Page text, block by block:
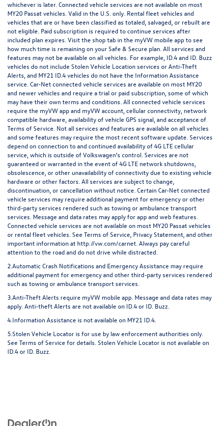
whichever is later. Connected vehicle services are not available on most
MY20 Passat vehicles. Valid in the U.S. only. Rental fleet vehicles and
vehicles that are or have been classified as totaled, salvaged, or rebuilt are
not eligible. Paid subscription is required to continue services after
included plan expires. Visit the shop tab in the myVW mobile app to see
how much time is remaining on your Safe & Secure plan. All services and
features may not be available on all vehicles. For example, ID.4 and ID. Buzz
vehicles do not include Stolen Vehicle Location services or Anti-Theft
Alerts, and MY21 ID.4 vehicles do not have the Information Assistance
service. Car-Net connected vehicle services are available on most MY20
and newer vehicles and require a trial or paid subscription, some of which
may have their own terms and conditions. All connected vehicle services
require the myVW app and myVW account, cellular connectivity, network
compatible hardware, availability of vehicle GPS signal, and acceptance of
Terms of Service. Not all services and features are available on all vehicles
and some features may require the most recent software update. Services
depend on connection to and continued availability of 4G LTE cellular
service, which is outside of Volkswagen’s control. Services are not
guaranteed or warranted in the event of 4G LTE network shutdowns,
obsolescence, or other unavailability of connectivity due to existing vehicle
hardware or other factors. All services are subject to change,
discontinuation, or cancellation without notice. Certain Car-Net connected
vehicle services may require additional payment for emergency or other
third-party services rendered such as towing or ambulance transport
services. Message and data rates may apply for app and web features.
Connected vehicle services are not available on most MY20 Passat vehicles
or rental fleet vehicles. See Terms of Service, Privacy Statement, and other
important information at http://vw.com/carnet . Always pay careful
attention to the road and do not drive while distracted.
2.Automatic Crash Notifications and Emergency Assistance may require
additional payment for emergency and other third-party services rendered
such as towing or ambulance transport services.
3.Anti-Theft Alerts require myVW mobile app. Message and data rates may
apply. Anti-theft Alerts are not available on ID.4 or ID. Buzz.
4.Information Assistance is not available on MY21 ID.4.
5.Stolen Vehicle Locator is for use by law enforcement authorities only.
See Terms of Service for details. Stolen Vehicle Locator is not available on
ID.4 or ID. Buzz.